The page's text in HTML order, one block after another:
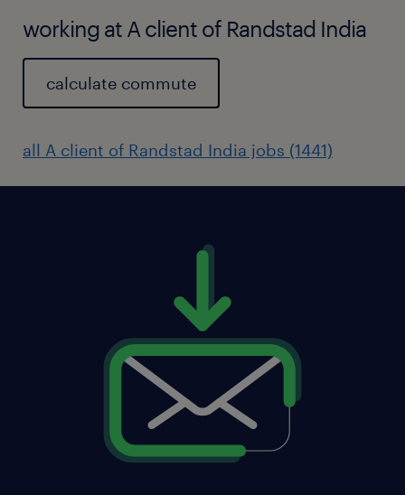
working at A client of Randstad India
calculate commute
all A client of Randstad India jobs (1441)